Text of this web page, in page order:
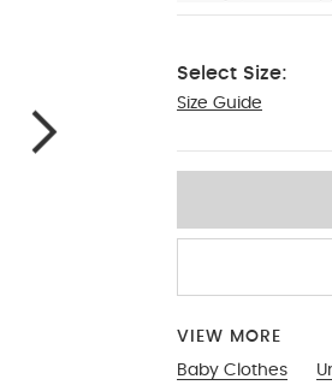
Select Size:
Size Guide
NEW
VIEW MORE
Baby Clothes